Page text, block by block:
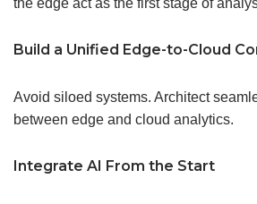
Build a Unified Edge-to-Cloud
Avoid siloed systems. Architect
between edge and cloud analytics.
Integrate AI From the Start